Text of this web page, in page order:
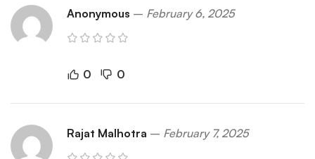
Anonymous – February 6, 2025
0 0
Rajat Malhotra – February 7, 2025